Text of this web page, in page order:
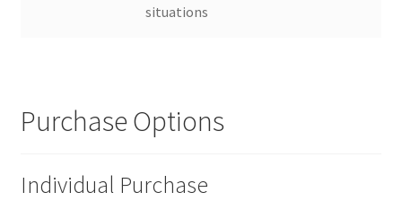
situations
Purchase Options
Individual Purchase